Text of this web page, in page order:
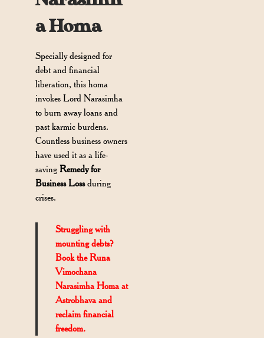
a Homa
Specially designed for
debt and financial
liberation, this homa
invokes Lord Narasimha
to burn away loans and
past karmic burdens.
Countless business owners
have used it as a life-
savingRemedy for
Business Lossduring
crises.
Struggling with
mounting debts?
Book the Runa
Vimochana
Narasimha Homa at
Astrobhava and
reclaim financial
freedom.